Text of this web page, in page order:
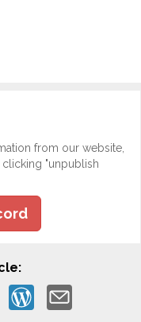
from our website,
"unpublish